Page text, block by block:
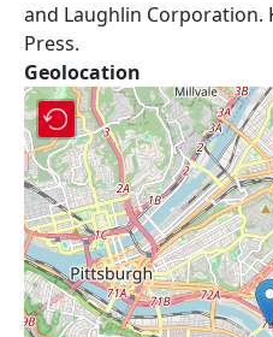
and Laughlin Corporation.
Press.
Geolocation